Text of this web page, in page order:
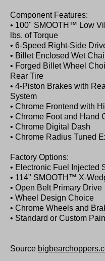
Component Features:
• 100" SMOOTH™ Low
lbs. of Torque
• 6-Speed Right-Side
• Billet Enclosed Wet
• Forged Billet Wheel
Rear Tire
• 4-Piston Brakes with
System
• Chrome Frontend with
• Chrome Foot and Hand
• Chrome Digital Dash
• Chrome Radius Tuned
Factory Options:
• Electronic Fuel Injected
• 114" SMOOTH™ X-
• Open Belt Primary Drive
• Wheel Design Choice
• Chrome Wheels and
• Standard or Custom
Source